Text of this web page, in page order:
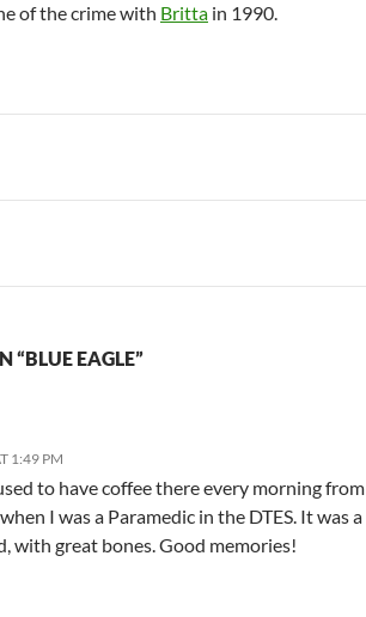
of the crime with Britta in 1990.
“BLUE EAGLE”
1:49 PM
to have coffee there every morning from
I was a Paramedic in the DTES. It was a
with great bones. Good memories!